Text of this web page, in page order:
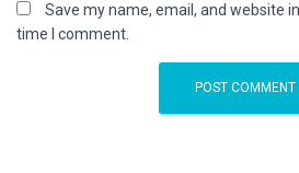
Save my name, email, and website
time I comment.